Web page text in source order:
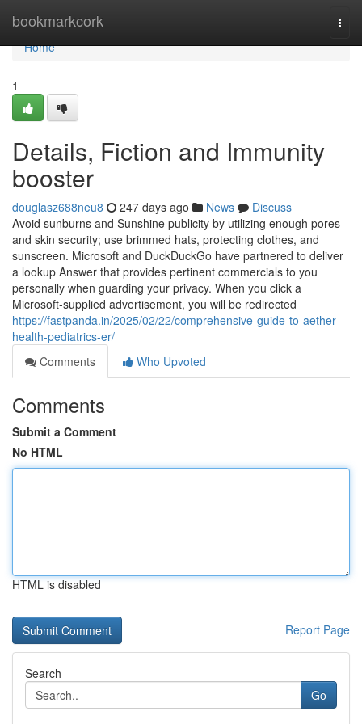
bookmarkcork
Home
Home
1
Details, Fiction and Immunity
booster
douglasz688neu8 247 days ago News
Discuss
Avoid sunburns and Sunshine publicity by utilizing enough pores
and skin security; use brimmed hats, protecting clothes, and
sunscreen. Microsoft and DuckDuckGo have partnered to deliver
a lookup Answer that provides pertinent commercials to you
personally when guarding your privacy. When you click a
Microsoft-supplied advertisement, you will be redirected
https://fastpanda.in/2025/02/22/comprehensive-guide-to-aether-
health-pediatrics-er/
Comments
Who Upvoted
Comments
Submit a Comment
No HTML
HTML is disabled
Report Page
Search
Go